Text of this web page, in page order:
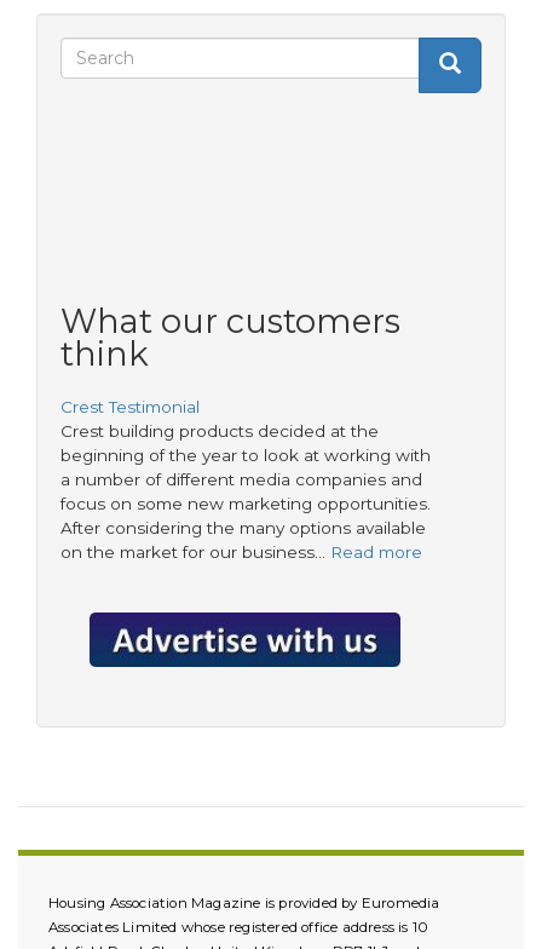
Search
Search
Search
What our customers
think
Crest Testimonial
Crest building products decided at the
beginning of the year to look at working with
a number of different media companies and
focus on some new marketing opportunities.
After considering the many options available
on the market for our business…
Read more
Housing Association Magazine is provided by Euromedia
Associates Limited whose registered office address is 10